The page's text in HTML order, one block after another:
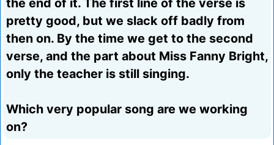
the end of it. The first line of the verse is
pretty good, but we slack off badly from
then on. By the time we get to the second
verse, and the part about Miss Fanny Bright,
only the teacher is still singing.
Which very popular song are we working
on?